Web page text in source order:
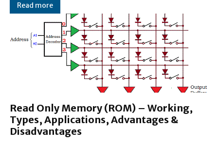
Read more
Read Only Memory (ROM) – Working,
Types, Applications, Advantages &
Disadvantages